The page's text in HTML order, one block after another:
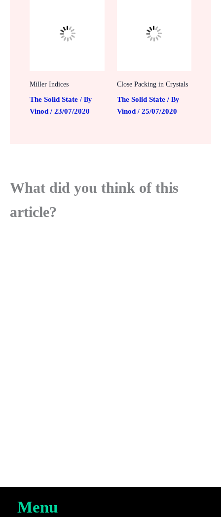
Miller Indices
The Solid State / By
Vinod / 23/07/2020
Close Packing in Crystals
The Solid State/ By
Vinod / 25/07/2020
What did you think of this
article?
Menu